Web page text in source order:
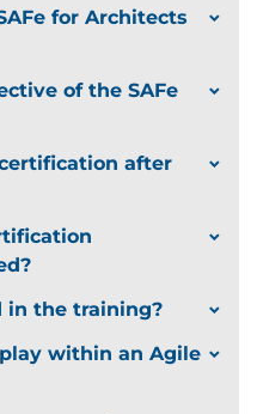
and PMI-ACP
to apply for SEUs
earning or renewing
for Architects
of the SAFe
after
in the training?
within an Agile